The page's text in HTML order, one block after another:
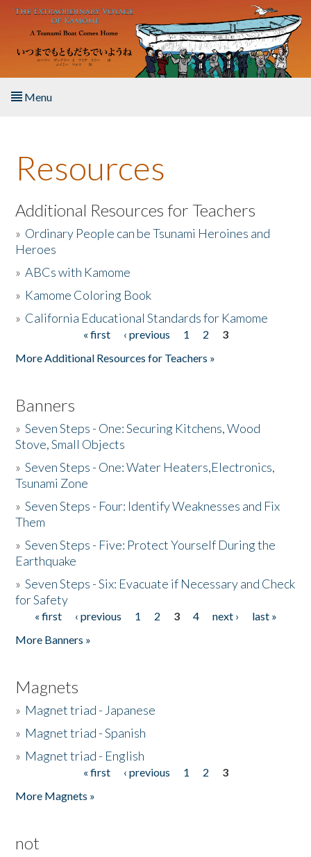
Skip to main content
Menu
About the Book
Listen to the Book
Activities
The Story & Student Exchange
Resources
Additional Resources for Teachers
» Ordinary People can be Tsunami Heroines and
Heroes
»ABCs with Kamome
» Kamome Coloring Book
» California Educational Standards for Kamome
« first ‹ previous 1 2
3
More Additional Resources for Teachers »
Banners
»Seven Steps - One: Securing Kitchens, Wood
Stove, Small Objects
»Seven Steps - One: Water Heaters,Electronics,
Tsunami Zone
»Seven Steps - Four: Identify Weaknesses and Fix
Them
»Seven Steps - Five: Protect Yourself During the
Earthquake
»Seven Steps - Six: Evacuate if Necessary and Check
for Safety
Pages
« first ‹ previous 1 2 3 4 next ›
last »
More Banners »
Magnets
» Magnet triad - Japanese
» Magnet triad - Spanish
» Magnet triad - English
« first ‹ previous 1 2
3
More Magnets »
not